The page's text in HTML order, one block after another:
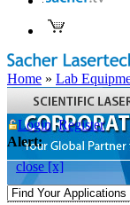
Home » Lab
Login Register
Alert:
close [x]